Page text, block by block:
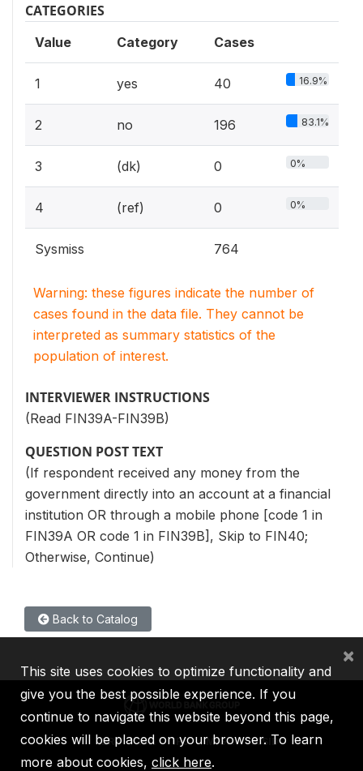
CATEGORIES
Value Category Cases
1 yes 40 16.9%
2 no 196 83.1%
3 (dk) 0 0%
4 (ref) 0 0%
Sysmiss 764
Warning: these figures indicate the number of
cases found in the data file. They cannot be
interpreted as summary statistics of the
population of interest.
INTERVIEWER INSTRUCTIONS
(Read FIN39A-FIN39B)
QUESTION POST TEXT
(If respondent received any money from the
government directly into an account at a financial
institution OR through a mobile phone [code 1 in
FIN39A OR code 1 in FIN39B], Skip to FIN40;
Otherwise, Continue)
Back to Catalog
IBRD IDA IFC MIGA ICSID
This site uses cookies to optimize functionality and
give you the best possible experience. If you
continue to navigate this website beyond this page,
cookies will be placed on your browser. To learn
more about cookies, click here.
×